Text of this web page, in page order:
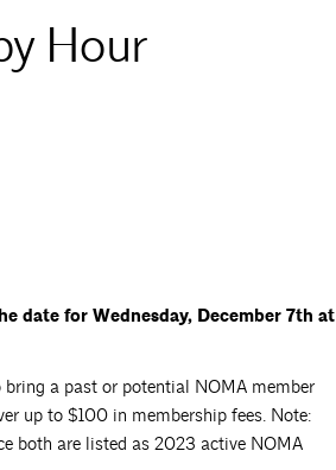
Hour
date for Wednesday, December 7th at
bring a past or potential NOMA member
up to $100 in membership fees. Note:
both are listed as 2023 active NOMA